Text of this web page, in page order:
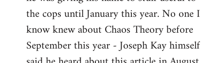
the cops until January this year. No one I
know knew about Chaos Theory before
September this year - Joseph Kay himself